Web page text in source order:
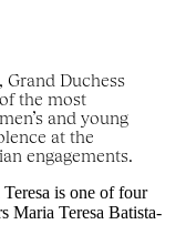
Duchess
the most
and young
at the
engagements.
is one of four
Maria Teresa Batista-